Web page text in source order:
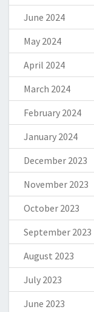
June 2024
May 2024
April 2024
March 2024
February 2024
January 2024
December 2023
November 2023
October 2023
September 2023
August 2023
July 2023
June 2023